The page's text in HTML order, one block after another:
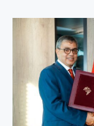
Sector Grows as Exports
Expands SME and
Infrastructure Bond Offer,
to Full Ownership of
Lamu Refinery Faces
Million World Bank